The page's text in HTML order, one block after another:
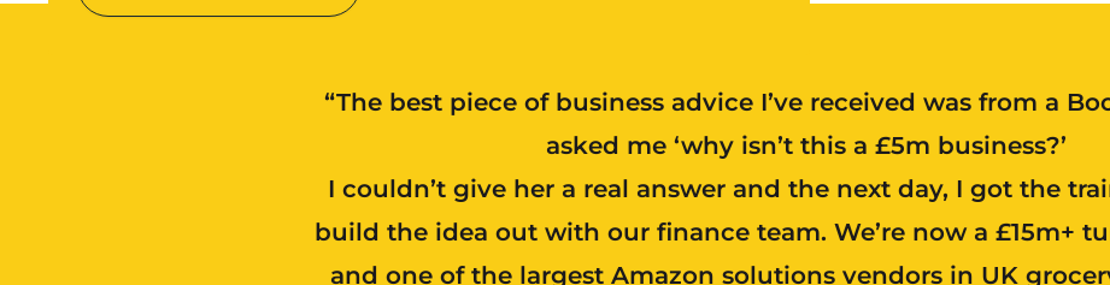
“The best piece of business advice I’ve received was from a
asked me ‘why isn’t this a £5m business?’
I couldn’t give her a real answer and the next day, I got the
build the idea out with our finance team. We’re now a £15m+
and one of the largest Amazon solutions vendors in UK